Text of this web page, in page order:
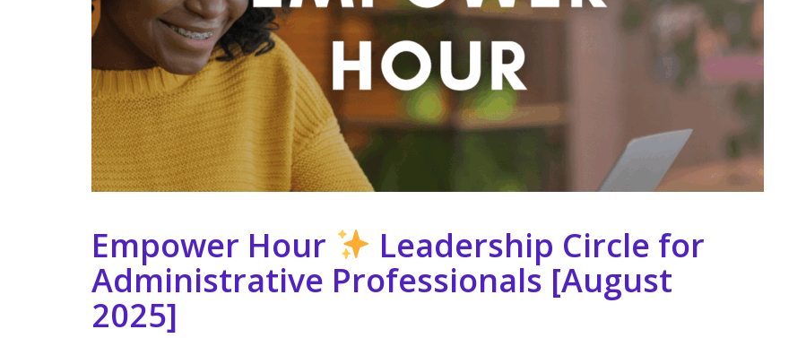
Empower Hour Leadership Circle for
Administrative Professionals [August
2025]